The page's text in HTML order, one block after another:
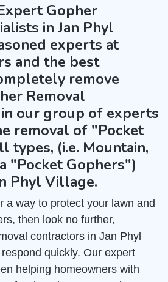
Gopher
in Jan Phyl
experts at
and the best
remove
Removal
our group of experts
removal of "Pocket
types, (i.e. Mountain,
"Pocket Gophers")
Phyl Village.
a way to protect your lawn and
then look no further,
contractors in Jan Phyl
quickly. Our expert
helping homeowners with